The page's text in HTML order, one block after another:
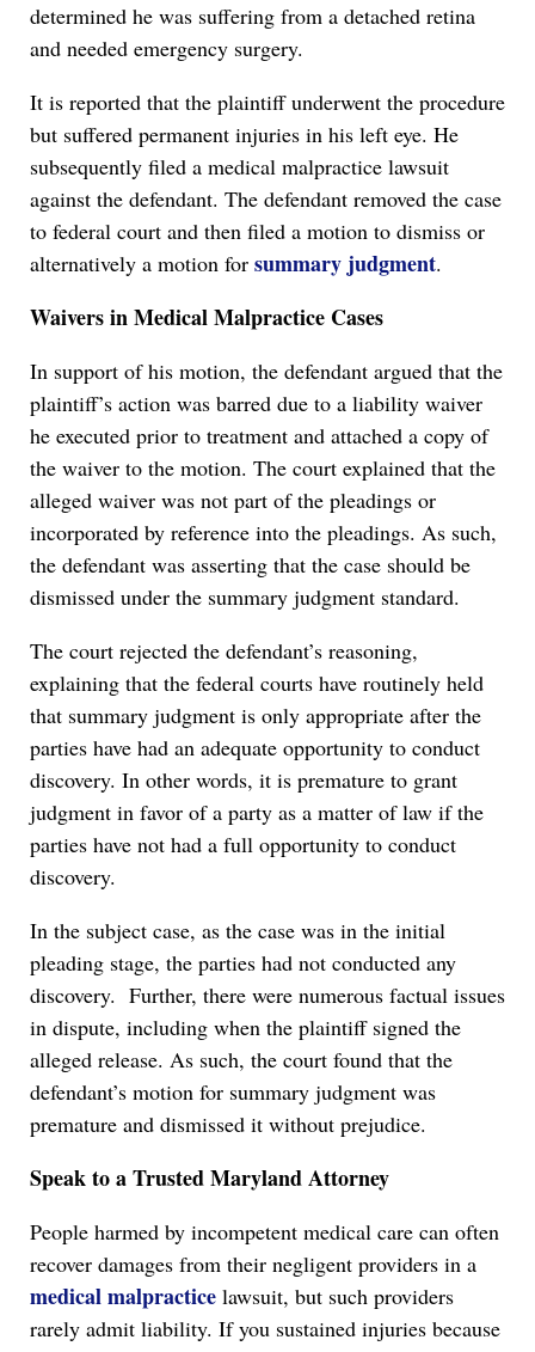
determined he was suffering from a detached retina
and needed emergency surgery.
It is reported that the plaintiff underwent the procedure
but suffered permanent injuries in his left eye. He
subsequently filed a medical malpractice lawsuit
against the defendant. The defendant removed the case
to federal court and then filed a motion to dismiss or
alternatively a motion for summary judgment.
Waivers in Medical Malpractice Cases
In support of his motion, the defendant argued that the
plaintiff’s action was barred due to a liability waiver
he executed prior to treatment and attached a copy of
the waiver to the motion. The court explained that the
alleged waiver was not part of the pleadings or
incorporated by reference into the pleadings. As such,
the defendant was asserting that the case should be
dismissed under the summary judgment standard.
The court rejected the defendant’s reasoning,
explaining that the federal courts have routinely held
that summary judgment is only appropriate after the
parties have had an adequate opportunity to conduct
discovery. In other words, it is premature to grant
judgment in favor of a party as a matter of law if the
parties have not had a full opportunity to conduct
discovery.
In the subject case, as the case was in the initial
pleading stage, the parties had not conducted any
discovery. Further, there were numerous factual issues
in dispute, including when the plaintiff signed the
alleged release. As such, the court found that the
defendant’s motion for summary judgment was
premature and dismissed it without prejudice.
Speak to a Trusted Maryland Attorney
People harmed by incompetent medical care can often
recover damages from their negligent providers in a
medical malpractice lawsuit, but such providers
rarely admit liability. If you sustained injuries because